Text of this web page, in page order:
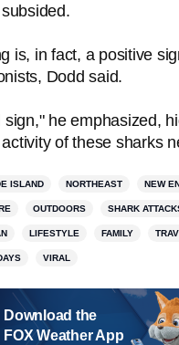
is, in fact, a positive
Dodd said.
sign," he emphasized,
of these sharks
ISLAND NORTHEAST NEW
OUTDOORS SHARK
LIFESTYLE FAMILY
VIRAL
Download the
FOX Weather App